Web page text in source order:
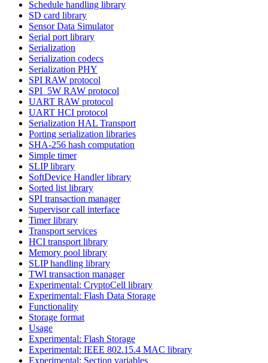
Schedule handling library
SD card library
Sensor Data Simulator
Serial port library
Serialization
Serialization codecs
Serialization PHY
SPI RAW protocol
SPI_5W RAW protocol
UART RAW protocol
UART HCI protocol
Serialization HAL Transport
Porting serialization libraries
SHA-256 hash computation
Simple timer
SLIP library
SoftDevice Handler library
Sorted list library
SPI transaction manager
Supervisor call interface
Timer library
Transport services
HCI transport library
Memory pool library
SLIP handling library
TWI transaction manager
Experimental: CryptoCell library
Experimental: Flash Data Storage
Functionality
Storage format
Usage
Experimental: Flash Storage
Experimental: IEEE 802.15.4 MAC library
Experimental: Section variables